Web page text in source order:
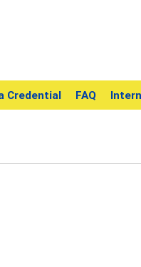
Credential FAQ